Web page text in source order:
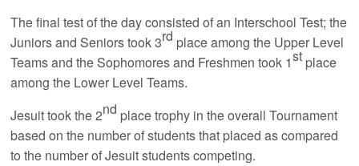
The final test of the day consisted of an Interschool Test; the
Juniors and Seniors took 3rd place among the Upper Level
Teams and the Sophomores and Freshmen took 1st place
among the Lower Level Teams.
Jesuit took the 2nd place trophy in the overall Tournament
based on the number of students that placed as compared
to the number of Jesuit students competing.